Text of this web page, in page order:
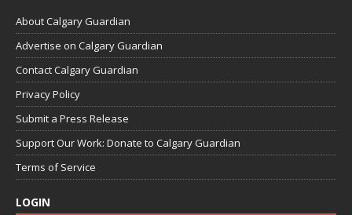
About Calgary Guardian
Advertise on Calgary Guardian
Contact Calgary Guardian
Privacy Policy
Submit a Press Release
Support Our Work: Donate to Calgary Guardian
Terms of Service
LOGIN